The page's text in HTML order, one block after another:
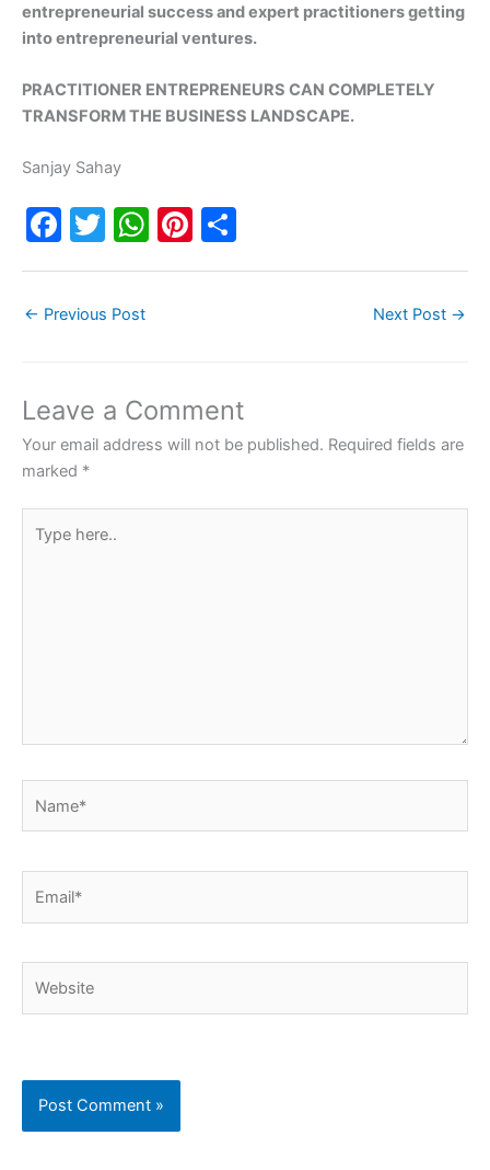
entrepreneurial success and expert practitioners getting
into entrepreneurial ventures.
PRACTITIONER ENTREPRENEURS CAN COMPLETELY
TRANSFORM THE BUSINESS LANDSCAPE.
Sanjay Sahay
F
e
o
o
k
T
er
W
p
p
Pi
← Previous Post Next Post →
Leave a Comment
Your email address will not be published. Required fields are
marked *
here..